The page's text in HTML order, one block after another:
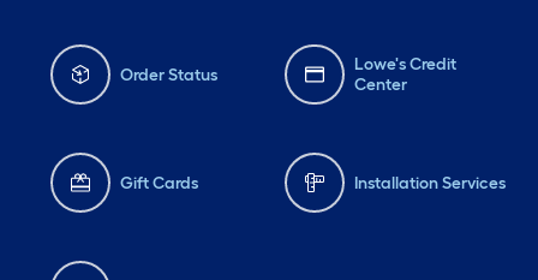
Order Status
Lowe's Credit
Center
Gift Cards Installation Services